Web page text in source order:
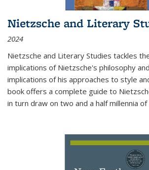
Nietzsche and Literary
2024
Nietzsche and Literary Studies tackles
implications of Nietzsche's philosophy
implications of his approaches to style
book offers a complete guide to
in turn draw on two and a half millennia